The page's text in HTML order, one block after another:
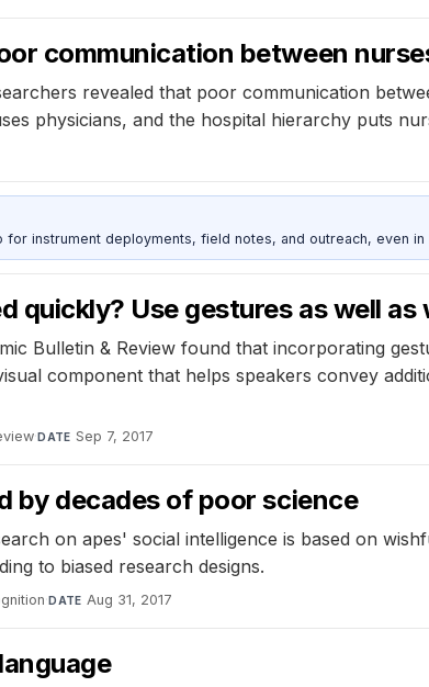
communication between
revealed that poor communication
physicians, and the hospital hierarchy puts
for instrument deployments, field notes, and outreach, even
quickly? Use gestures as well as
Bulletin & Review found that incorporating
component that helps speakers convey
·DATE Sep 7, 2017
by decades of poor science
on apes' social intelligence is based on
to biased research designs.
·DATE Aug 31, 2017